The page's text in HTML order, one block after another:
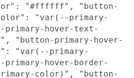
"#ffffff", "button-
"var(--primary-
hover-text-
primary-hover-
"var(--primary-
hover-border-
color)", "button-